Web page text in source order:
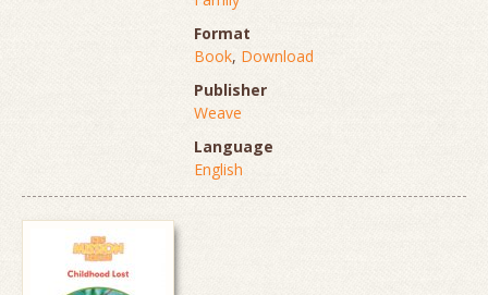
Format
Book, Download
Publisher
Weave
Language
English